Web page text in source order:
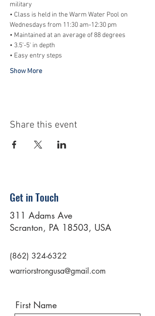
military
• Class is held in the Warm Water Pool on
Wednesdays from 11:30 am-12:30 pm
• Maintained at an average of 88 degrees
• 3.5'-5' in depth
• Easy entry steps
Show More
Share this event
Get in Touch
311 Adams Ave
Scranton, PA 18503, USA
(862) 324-6322
warriorstrongusa@gmail.com
First Name